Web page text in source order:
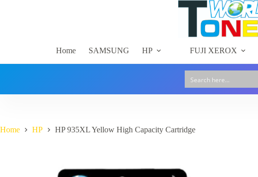
Capacity
Home SAMSUNG HP FUJI XEROX
Home HP HP 935XL Yellow High Capacity Cartridge